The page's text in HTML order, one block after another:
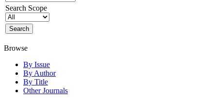
Search Scope
Browse
By Issue
By Author
By Title
Other Journals